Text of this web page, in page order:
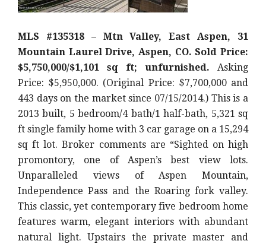
MLS #135318 – Mtn Valley, East Aspen, 31
Mountain Laurel Drive, Aspen, CO. Sold Price:
$5,750,000/$1,101 sq ft; unfurnished. Asking
Price: $5,950,000. (Original Price: $7,700,000 and
443 days on the market since 07/15/2014.) This is a
2013 built, 5 bedroom/4 bath/1 half-bath, 5,321 sq
ft single family home with 3 car garage on a 15,294
sq ft lot. Broker comments are “Sighted on high
promontory, one of Aspen’s best view lots.
Unparalleled views of Aspen Mountain,
Independence Pass and the Roaring fork valley.
This classic, yet contemporary five bedroom home
features warm, elegant interiors with abundant
natural light. Upstairs the private master and